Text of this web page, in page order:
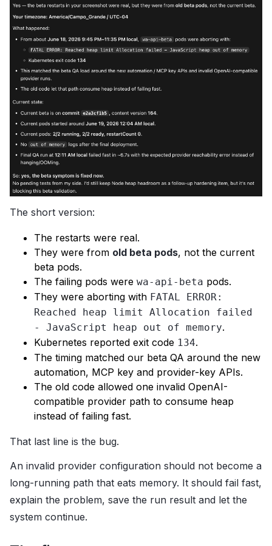
The short version:
The restarts were real.
They were from old beta pods, not the current
beta pods.
The failing pods were wa-api-beta pods.
They were aborting with FATAL ERROR:
Reached heap limit Allocation failed
- JavaScript heap out of memory.
Kubernetes reported exit code 134.
The timing matched our beta QA around the new
automation, MCP key and provider-key APIs.
The old code allowed one invalid OpenAI-
compatible provider path to consume heap
instead of failing fast.
That last line is the bug.
An invalid provider configuration should not become a
long-running path that eats memory. It should fail fast,
explain the problem, save the run result and let the
system continue.